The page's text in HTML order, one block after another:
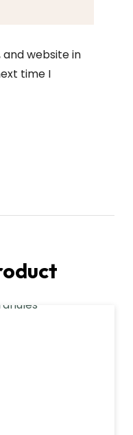
and website in
time I